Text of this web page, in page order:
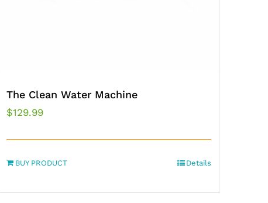
The Clean Water Machine
$129.99
BUY PRODUCT Details